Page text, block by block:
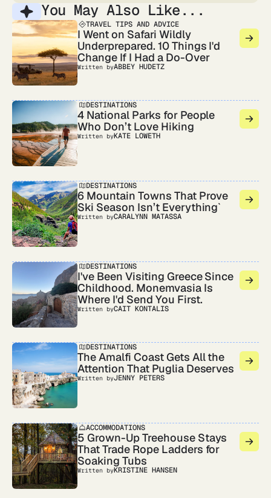
You May Also Like...
TRAVEL TIPS AND ADVICE
I Went on Safari Wildly
Underprepared. 10 Things I'd
Change If I Had a Do-Over
Written byABBEY HUDETZ
DESTINATIONS
4 National Parks for People
Who Don’t Love Hiking
Written byKATE LOWETH
DESTINATIONS
6 Mountain Towns That Prove
Ski Season Isn’t Everything`
Written byCARALYNN MATASSA
DESTINATIONS
I've Been Visiting Greece Since
Childhood. Monemvasia Is
Where I'd Send You First.
Written byCAIT KONTALIS
DESTINATIONS
The Amalfi Coast Gets All the
Attention That Puglia Deserves
Written byJENNY PETERS
ACCOMMODATIONS
5 Grown-Up Treehouse Stays
That Trade Rope Ladders for
Soaking Tubs
Written byKRISTINE HANSEN